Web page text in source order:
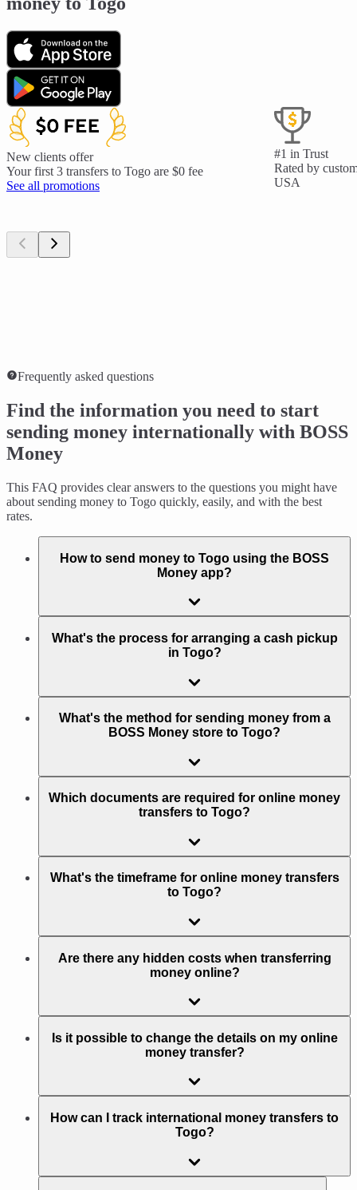
New clients offer
Your first 3 transfers to Togo are $0 fee
See all promotions
#1 in Trust
Rated by
USA
Frequently asked questions
Find the information you need to start
sending money internationally with BOSS
Money
This FAQ provides clear answers to the questions you might have
about sending money to Togo quickly, easily, and with the best
rates.
How to send money to Togo using the BOSS
Money app?
What's the process for arranging a cash pickup
in Togo?
What's the method for sending money from a
BOSS Money store to Togo?
Which documents are required for online money
transfers to Togo?
What's the timeframe for online money transfers
to Togo?
Are there any hidden costs when transferring
money online?
Is it possible to change the details on my online
money transfer?
How can I track international money transfers to
Togo?